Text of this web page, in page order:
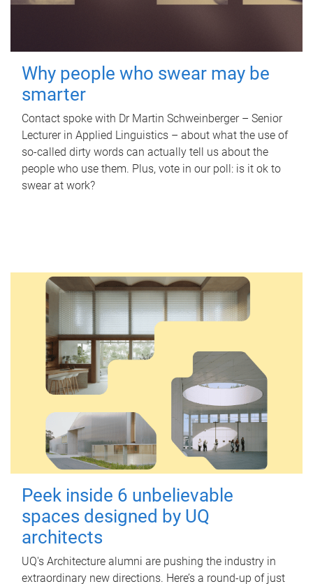
Why people who swear may be
smarter
Contact spoke with Dr Martin Schweinberger – Senior
Lecturer in Applied Linguistics – about what the use of
so-called dirty words can actually tell us about the
people who use them. Plus, vote in our poll: is it ok to
swear at work?
Peek inside 6 unbelievable
spaces designed by UQ
architects
UQ's Architecture alumni are pushing the industry in
extraordinary new directions. Here’s a round-up of just